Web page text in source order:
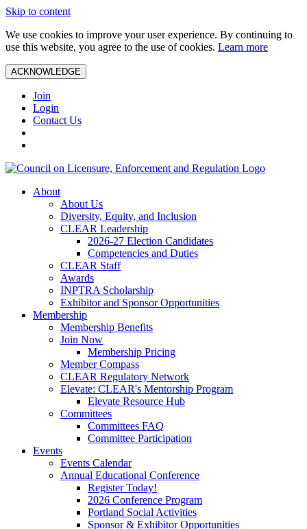
Skip to content
We use cookies to improve your user experience. By continuing to
use this website, you agree to the use of cookies. Learn more
ACKNOWLEDGE
Join
Login
Contact Us
About
About Us
Diversity, Equity, and Inclusion
CLEAR Leadership
2026-27 Election Candidates
Competencies and Duties
CLEAR Staff
Awards
INPTRA Scholarship
Exhibitor and Sponsor Opportunities
Membership
Membership Benefits
Join Now
Membership Pricing
Member Compass
CLEAR Regulatory Network
Elevate: CLEAR's Mentorship Program
Elevate Resource Hub
Committees
Committees FAQ
Committee Participation
Events
Events Calendar
Annual Educational Conference
Register Today!
2026 Conference Program
Portland Social Activities
Sponsor & Exhibitor Opportunities